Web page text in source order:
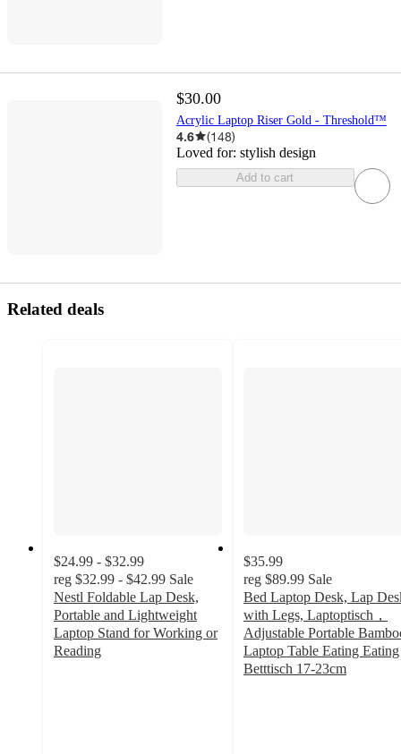
$30.00
Acrylic Laptop Riser Gold - Threshold™
4.6 (148)
Loved for: stylish design
Add to cart
Related deals
$24.99 - $32.99
reg $32.99 - $42.99 Sale
Nestl Foldable Lap Desk,
Portable and Lightweight
Laptop Stand for Working or
Reading
$35.99
reg $89.99 Sale
Bed Laptop Desk, Lap
with Legs, Laptoptisch，
Adjustable Portable
Laptop Table Eating Eating
Betttisch 17-23cm